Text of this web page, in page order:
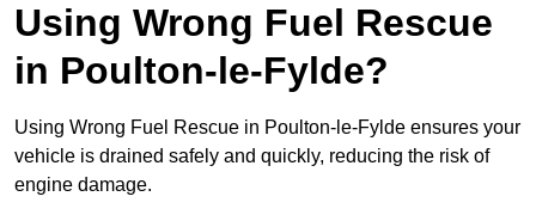
Using Wrong Fuel Rescue
in Poulton-le-Fylde?
Using Wrong Fuel Rescue in Poulton-le-Fylde ensures your
vehicle is drained safely and quickly, reducing the risk of
engine damage.